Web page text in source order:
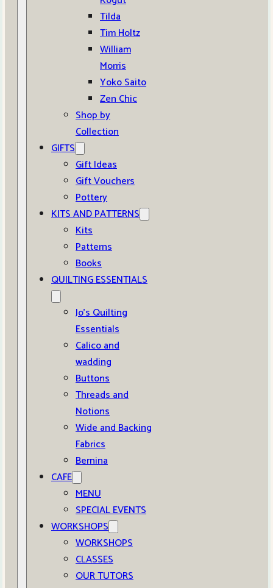
Tilda
Tim Holtz
William
Morris
Yoko Saito
Zen Chic
Shop by
Collection
GIFTS
Gift Ideas
Gift Vouchers
Pottery
KITS AND PATTERNS
Kits
Patterns
Books
QUILTING ESSENTIALS
Jo’s Quilting
Essentials
Calico and
wadding
Buttons
Threads and
Notions
Wide and Backing
Fabrics
Bernina
CAFE
MENU
SPECIAL EVENTS
WORKSHOPS
WORKSHOPS
CLASSES
OUR TUTORS